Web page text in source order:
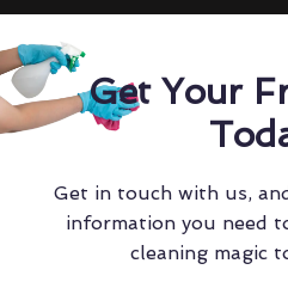
Get Your
Get in touch with us,
information you need
cleaning magic